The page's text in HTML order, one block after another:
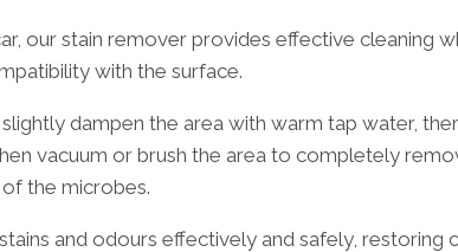
our stain remover provides effective cleaning
with the surface.
dampen the area with warm tap water,
vacuum or brush the area to completely
the microbes.
and odours effectively and safely, restoring